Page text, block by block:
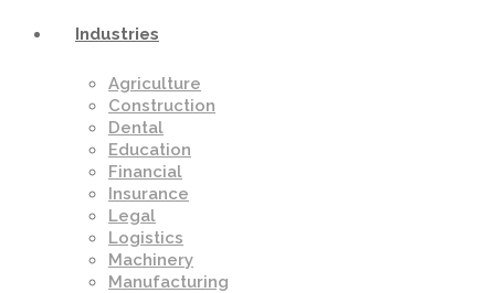
Industries
Agriculture
Construction
Dental
Education
Financial
Insurance
Legal
Logistics
Machinery
Manufacturing